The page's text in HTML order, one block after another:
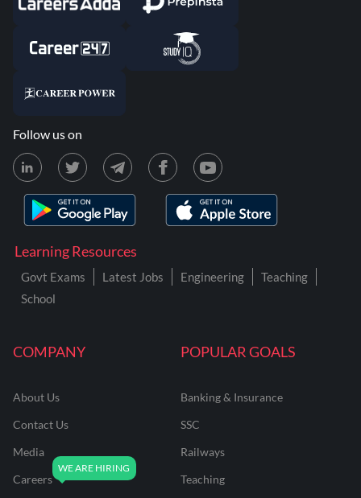
COMPANY
About Us
Contact Us
Media
Careers
POPULAR GOALS
Banking & Insurance
SSC
Railways
Teaching
Learning Resources
Govt Exams Latest Jobs Engineering
Teaching
School
Follow us on